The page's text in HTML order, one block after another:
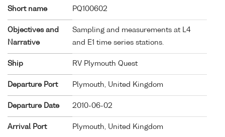
Short name PQ100602
Objectives and
Narrative
Sampling and measurements at L4
and E1 time series stations.
Ship RV Plymouth Quest
Departure Port Plymouth, United Kingdom
Departure Date 2010-06-02
Arrival Port Plymouth, United Kingdom